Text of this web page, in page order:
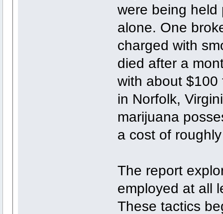
were being held
alone. One
charged with
died after a
with about $100
in Norfolk,
marijuana
a cost of
The report
employed at all
These tactics